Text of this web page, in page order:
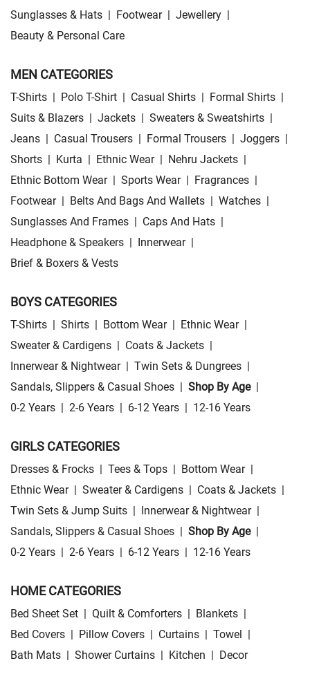
Sunglasses & Hats | Footwear | Jewellery |
Beauty & Personal Care
MEN CATEGORIES
T-Shirts | Polo T-Shirt | Casual Shirts | Formal Shirts |
Suits & Blazers | Jackets | Sweaters & Sweatshirts |
Jeans | Casual Trousers | Formal Trousers | Joggers |
Shorts | Kurta | Ethnic Wear | Nehru Jackets |
Ethnic Bottom Wear | Sports Wear | Fragrances |
Footwear | Belts And Bags And Wallets | Watches |
Sunglasses And Frames | Caps And Hats |
Headphone & Speakers | Innerwear |
Brief & Boxers & Vests
BOYS CATEGORIES
T-Shirts | Shirts | Bottom Wear | Ethnic Wear |
Sweater & Cardigens | Coats & Jackets |
Innerwear & Nightwear | Twin Sets & Dungrees |
Sandals, Slippers & Casual Shoes | Shop By Age |
0-2 Years | 2-6 Years | 6-12 Years | 12-16 Years
GIRLS CATEGORIES
Dresses & Frocks | Tees & Tops | Bottom Wear |
Ethnic Wear | Sweater & Cardigens | Coats & Jackets |
Twin Sets & Jump Suits | Innerwear & Nightwear |
Sandals, Slippers & Casual Shoes | Shop By Age |
0-2 Years | 2-6 Years | 6-12 Years | 12-16 Years
HOME CATEGORIES
Bed Sheet Set | Quilt & Comforters | Blankets |
Bed Covers | Pillow Covers | Curtains | Towel |
Bath Mats | Shower Curtains | Kitchen | Decor